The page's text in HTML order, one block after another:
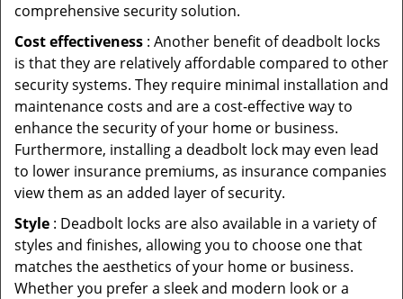
comprehensive security solution.
Cost effectiveness : Another benefit of deadbolt locks
is that they are relatively affordable compared to other
security systems. They require minimal installation and
maintenance costs and are a cost-effective way to
enhance the security of your home or business.
Furthermore, installing a deadbolt lock may even lead
to lower insurance premiums, as insurance companies
view them as an added layer of security.
Style : Deadbolt locks are also available in a variety of
styles and finishes, allowing you to choose one that
matches the aesthetics of your home or business.
Whether you prefer a sleek and modern look or a